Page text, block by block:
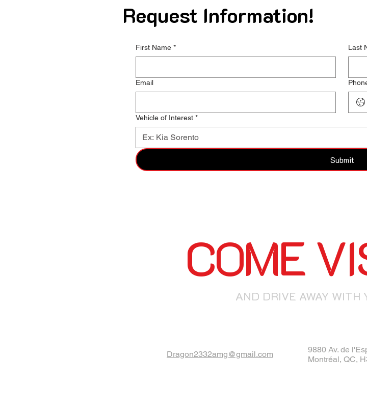
Request Information!
First Name * Last
Email
Vehicle of Interest *
Submit
COME
AND DRIVE AWAY WITH
Dragon2332amg@gmail.com
9880 Av. de
Montréal, QC,